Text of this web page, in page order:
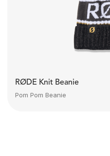
RØDE Knit Beanie
Pom Pom Beanie